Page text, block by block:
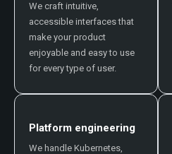
We craft intuitive,
accessible interfaces that
make your product
enjoyable and easy to use
for every type of user.
Platform engineering
We handle Kubernetes,